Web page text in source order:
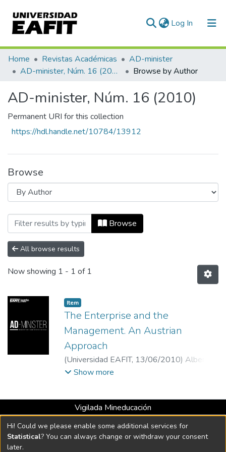
Log In (current)
Communities & Collections
All of DSpace
Home Revistas Académicas
AD-minister
AD-minister, Núm. 16 (2010)
Browse by Author
AD-minister, Núm. 16 (2010)
Permanent URI for this collection
https://hdl.handle.net/10784/13912
Browse
Browsing AD-minister, Núm. 16 (2010)
Browse
All browse results
Now showing 1 - 1 of 1
Item
The Enterprise and the
Management. An Austrian
Approach
(Universidad EAFIT, 13/06/2010) Alberto
Jaramillo;Universidad EAFIT
Show more
Vigilada Mineducación
Universidad con Acreditación Institucional hasta 2026 -
Resolución MEN 2158 de 2018
Hi! Could we please enable some additional services for
Statistical? You can always change or withdraw your consent
later.